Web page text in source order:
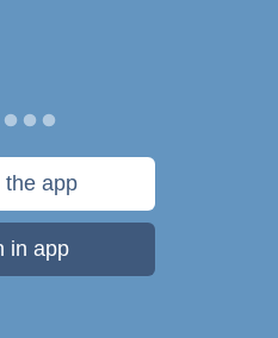
the app
in app